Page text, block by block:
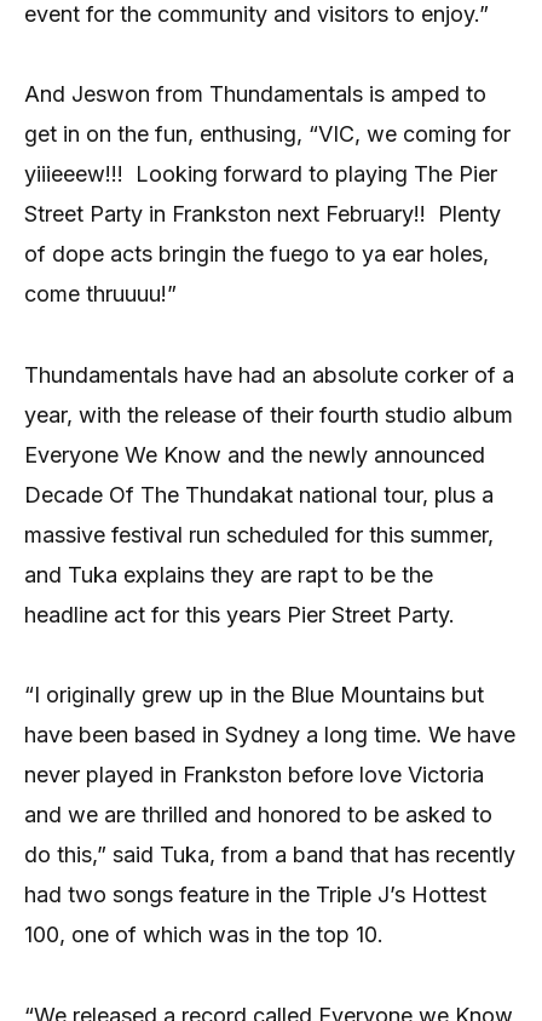
event for the community and visitors to enjoy.”
And Jeswon from Thundamentals is amped to
get in on the fun, enthusing, “VIC, we coming for
yiiieeew!!!
Looking forward to playing The Pier
Street Party in Frankston next February!!
Plenty
of dope acts bringin the fuego to ya ear holes,
come thruuuu!”
Thundamentals have had an absolute corker of a
year, with the release of their fourth studio album
Everyone We Know and the newly announced
Decade Of The Thundakat national tour, plus a
massive festival run scheduled for this summer,
and Tuka explains they are rapt to be the
headline act for this years Pier Street Party.
“I originally grew up in the Blue Mountains but
have been based in Sydney a long time. We have
never played in Frankston before love Victoria
and we are thrilled and honored to be asked to
do this,” said Tuka, from a band that has recently
had two songs feature in the Triple J’s Hottest
100, one of which was in the top 10.
“We released a record called Everyone we Know